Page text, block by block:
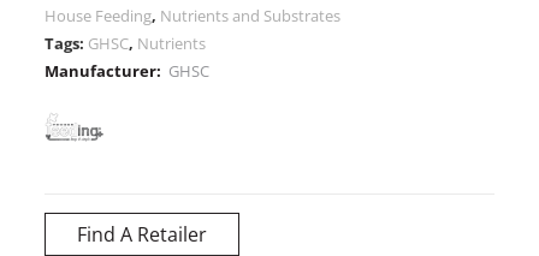
House Feeding, Nutrients and Substrates
Tags: GHSC, Nutrients
Manufacturer: GHSC
Find A Retailer